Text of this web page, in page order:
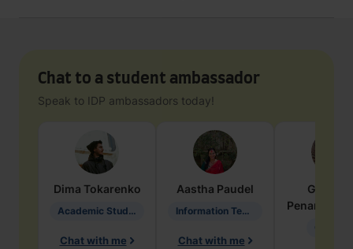
Chat to a student ambassador
Speak to IDP ambassadors today!
Dima Tokarenko
Academic Studies in Education
Chat with me
Aastha Paudel
Information Technology
Chat with me
Penarete